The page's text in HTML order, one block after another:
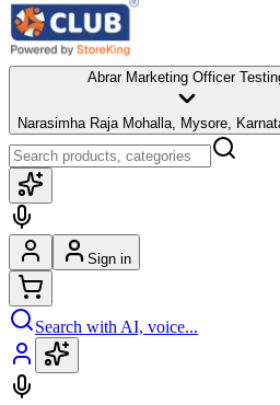
Abrar Marketing Officer
Narasimha Raja Mohalla, Mysore,
Sign in
Search with AI, voice...